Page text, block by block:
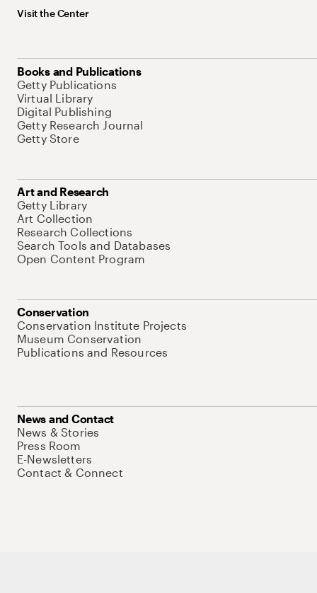
Visit the Center
Books and Publications
Getty Publications
Virtual Library
Digital Publishing
Getty Research Journal
Getty Store
Art and Research
Getty Library
Art Collection
Research Collections
Search Tools and Databases
Open Content Program
Conservation
Conservation Institute Projects
Museum Conservation
Publications and Resources
News and Contact
News & Stories
Press Room
E-Newsletters
Contact & Connect